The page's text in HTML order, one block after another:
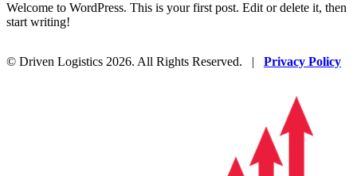
Welcome to WordPress. This is your first post. Edit or delete it, then
start writing!
© Driven Logistics 2026. All Rights Reserved. | Privacy Policy